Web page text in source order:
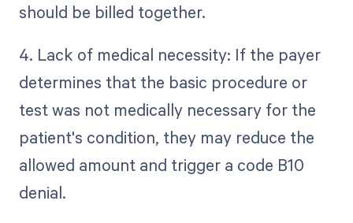
should be billed together.
4. Lack of medical necessity: If the payer
determines that the basic procedure or
test was not medically necessary for the
patient's condition, they may reduce the
allowed amount and trigger a code B10
denial.